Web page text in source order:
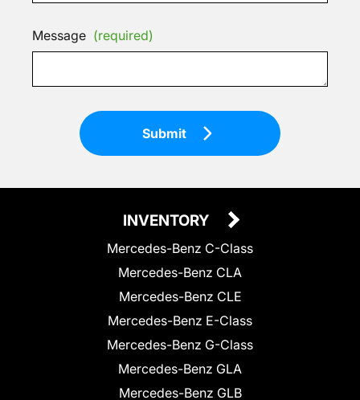
Message (required)
Submit
INVENTORY
Mercedes-Benz C-Class
Mercedes-Benz CLA
Mercedes-Benz CLE
Mercedes-Benz E-Class
Mercedes-Benz G-Class
Mercedes-Benz GLA
Mercedes-Benz GLB